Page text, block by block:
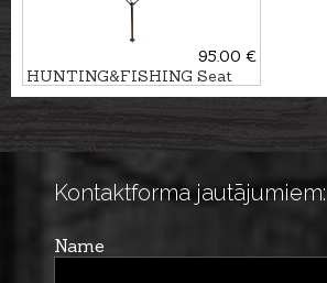
95.00 €
HUNTING&FISHING Seat
stick
Kontaktforma jautājumiem:
Name